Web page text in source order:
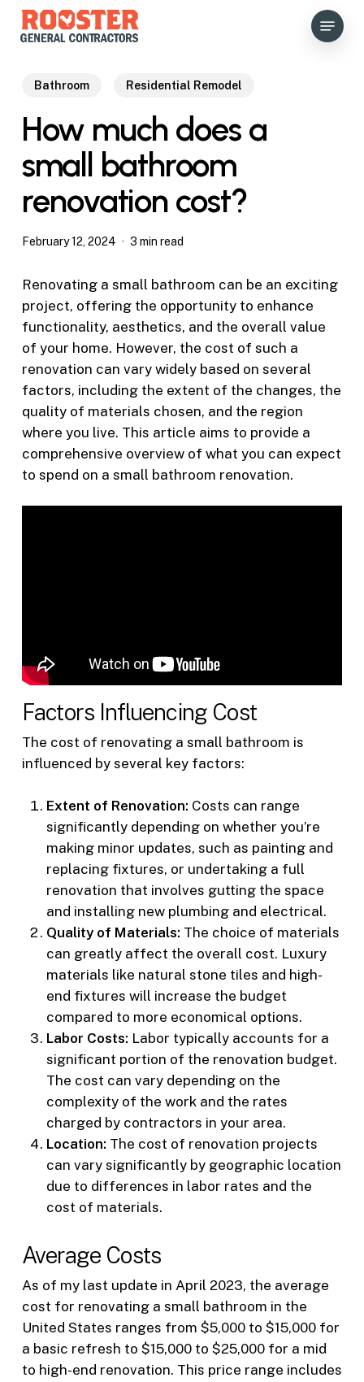
Skip
Menu
Bathroom Residential Remodel
How much does a
small bathroom
renovation cost?
February 12, 2024 3 min read
Renovating a small bathroom can be an exciting
project, offering the opportunity to enhance
functionality, aesthetics, and the overall value
of your home. However, the cost of such a
renovation can vary widely based on several
factors, including the extent of the changes, the
quality of materials chosen, and the region
where you live. This article aims to provide a
comprehensive overview of what you can expect
to spend on a small bathroom renovation.
Factors Influencing Cost
The cost of renovating a small bathroom is
influenced by several key factors:
Extent of Renovation: Costs can range
significantly depending on whether you’re
making minor updates, such as painting and
replacing fixtures, or undertaking a full
renovation that involves gutting the space
and installing new plumbing and electrical.
Quality of Materials: The choice of materials
can greatly affect the overall cost. Luxury
materials like natural stone tiles and high-
end fixtures will increase the budget
compared to more economical options.
Labor Costs: Labor typically accounts for a
significant portion of the renovation budget.
The cost can vary depending on the
complexity of the work and the rates
charged by contractors in your area.
Location: The cost of renovation projects
can vary significantly by geographic location
due to differences in labor rates and the
cost of materials.
Average Costs
As of my last update in April 2023, the average
cost for renovating a small bathroom in the
United States ranges from $5,000 to $15,000 for
a basic refresh to $15,000 to $25,000 for a mid
to high-end renovation. This price range includes